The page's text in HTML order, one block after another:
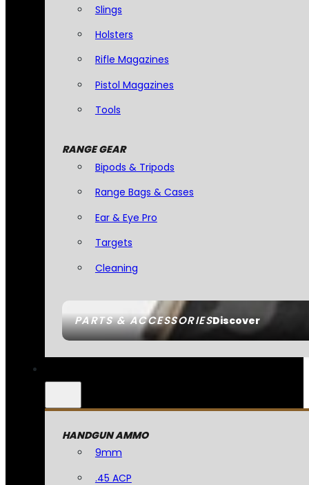
PARTS & ACCESSORIESDiscover
Slings
Holsters
Rifle Magazines
Pistol Magazines
Tools
RANGE GEAR
Bipods & Tripods
Range Bags & Cases
Ear & Eye Pro
Targets
Cleaning
HANDGUN AMMO
9mm
.45 ACP